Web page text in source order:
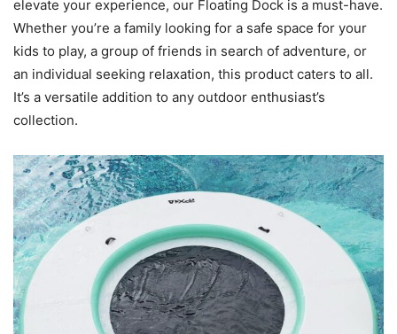
elevate your experience, our Floating Dock is a must-have.
Whether you’re a family looking for a safe space for your
kids to play, a group of friends in search of adventure, or
an individual seeking relaxation, this product caters to all.
It’s a versatile addition to any outdoor enthusiast’s
collection.